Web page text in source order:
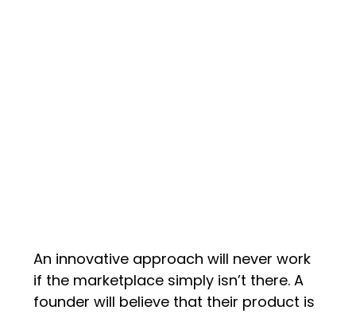
An innovative approach will never work
if the marketplace simply isn’t there. A
founder will believe that their product is